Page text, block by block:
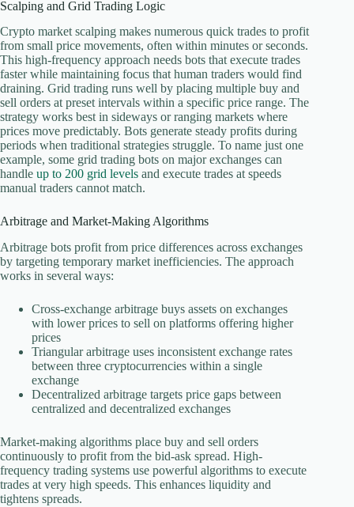
Scalping and Grid Trading Logic
Crypto market scalping makes numerous quick trades to profit
from small price movements, often within minutes or seconds.
This high-frequency approach needs bots that execute trades
faster while maintaining focus that human traders would find
draining. Grid trading runs well by placing multiple buy and
sell orders at preset intervals within a specific price range. The
strategy works best in sideways or ranging markets where
prices move predictably. Bots generate steady profits during
periods when traditional strategies struggle. To name just one
example, some grid trading bots on major exchanges can
handle up to 200 grid levels and execute trades at speeds
manual traders cannot match.
Arbitrage and Market-Making Algorithms
Arbitrage bots profit from price differences across exchanges
by targeting temporary market inefficiencies. The approach
works in several ways:
Cross-exchange arbitrage buys assets on exchanges
with lower prices to sell on platforms offering higher
prices
Triangular arbitrage uses inconsistent exchange rates
between three cryptocurrencies within a single
exchange
Decentralized arbitrage targets price gaps between
centralized and decentralized exchanges
Market-making algorithms place buy and sell orders
continuously to profit from the bid-ask spread. High-
frequency trading systems use powerful algorithms to execute
trades at very high speeds. This enhances liquidity and
tightens spreads.